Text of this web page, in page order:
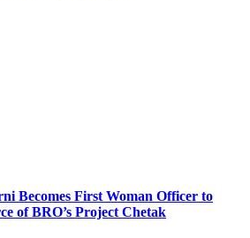
Becomes First Woman Officer to
of BRO’s Project Chetak